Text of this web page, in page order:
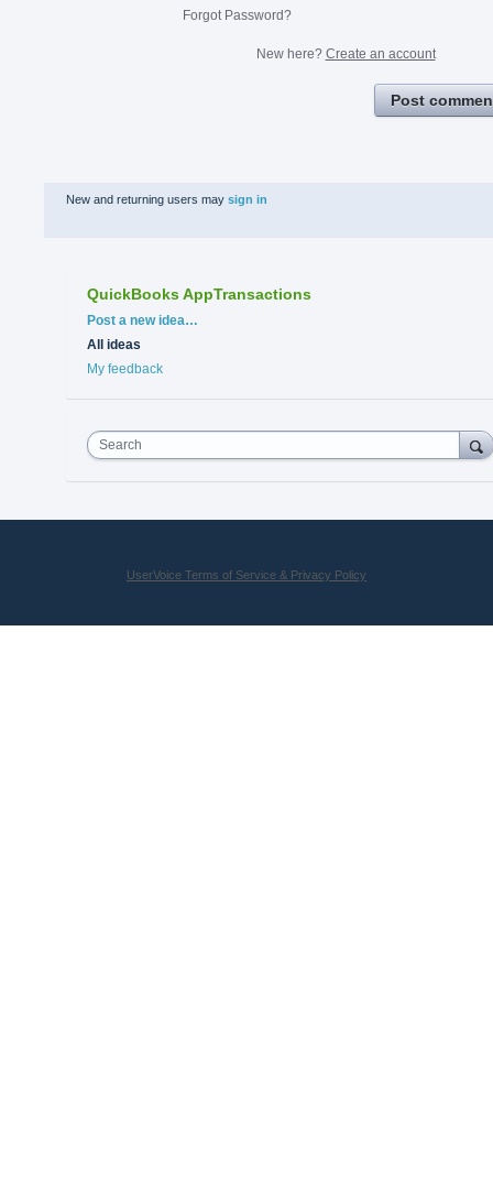
Forgot Password?
New here? Create an account
Post
New and returning users may sign in
QuickBooks AppTransactions
Categories
Post a new idea…
All ideas
My feedback
Search
UserVoice Terms of Service & Privacy Policy